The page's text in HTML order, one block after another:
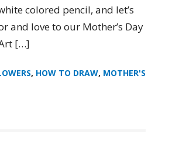
colored pencil, and let’s
and love to our Mother’s Day
[…]
, HOW TO DRAW, MOTHER'S